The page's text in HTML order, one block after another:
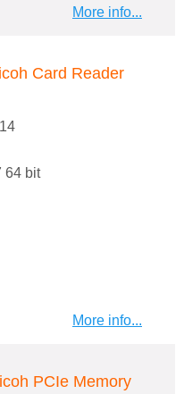
More info...
Card Reader
64 bit
More info...
PCIe Memory